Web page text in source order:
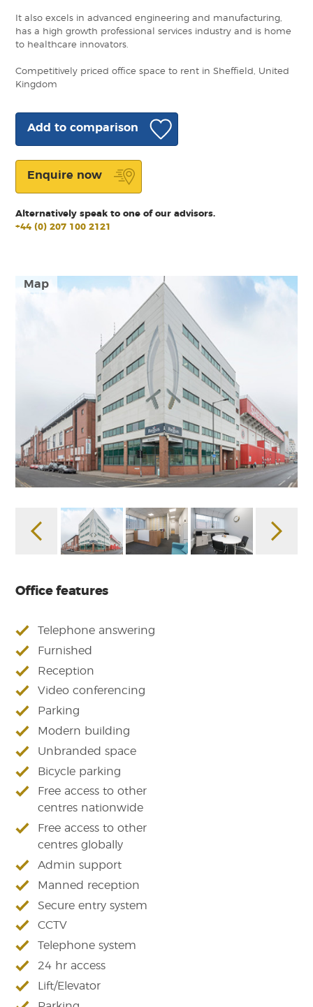
Map
Office features
Telephone answering
Furnished
Reception
Video conferencing
Parking
Modern building
Unbranded space
Bicycle parking
Free access to other
centres nationwide
Free access to other
centres globally
Admin support
Manned reception
Secure entry system
CCTV
Telephone system
24 hr access
Lift/Elevator
It also excels in advanced engineering and manufacturing,
has a high growth professional services industry and is home
to healthcare innovators.
Competitively priced office space to rent in Sheffield, United
Kingdom
Add to comparison
Enquire now
Alternatively speak to one of our advisors.
+44 (0) 207 100 2121